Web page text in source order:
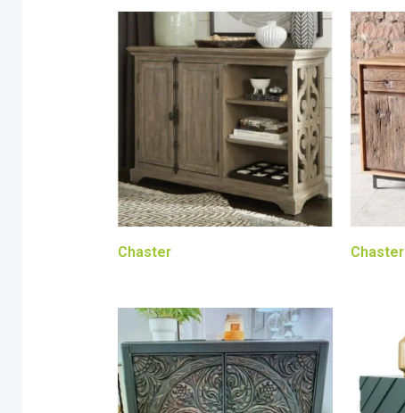
Chaster Chaster